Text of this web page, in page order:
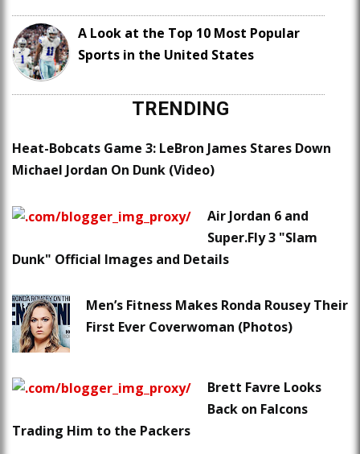
A Look at the Top 10 Most Popular
Sports in the United States
TRENDING
Heat-Bobcats Game 3: LeBron James Stares Down
Michael Jordan On Dunk (Video)
Air Jordan 6 and
Super.Fly 3 "Slam
Dunk" Official Images and Details
Men’s Fitness Makes Ronda Rousey Their
First Ever Coverwoman (Photos)
Brett Favre Looks
Back on Falcons
Trading Him to the Packers